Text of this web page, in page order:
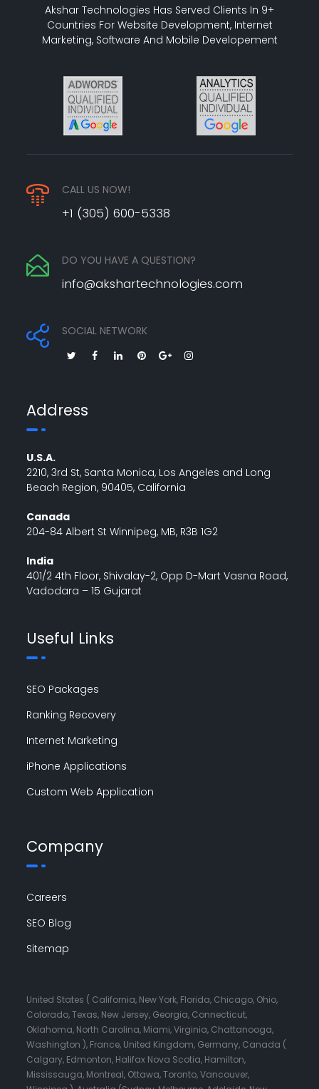
Akshar Technologies Has Served Clients In 9+
Countries For Website Development, Internet
Marketing, Software And Mobile Developement
CALL US NOW!
+1 (305) 600-5338
DO YOU HAVE A QUESTION?
info@akshartechnologies.com
SOCIAL NETWORK
Address
U.S.A.
2210, 3rd St, Santa Monica, Los Angeles and Long
Beach Region, 90405, California
Canada
204-84 Albert St Winnipeg, MB, R3B 1G2
India
401/2 4th Floor, Shivalay-2, Opp D-Mart Vasna Road,
Vadodara – 15 Gujarat
Useful Links
SEO Packages
Ranking Recovery
Internet Marketing
iPhone Applications
Custom Web Application
Company
Careers
SEO Blog
Sitemap
United States ( California, New York, Florida, Chicago, Ohio,
Colorado, Texas, New Jersey, Georgia, Connecticut,
Oklahoma, North Carolina, Miami, Virginia, Chattanooga,
Washington ), France, United Kingdom, Germany, Canada (
Calgary, Edmonton, Halifax Nova Scotia, Hamilton,
Mississauga, Montreal, Ottawa, Toronto, Vancouver,